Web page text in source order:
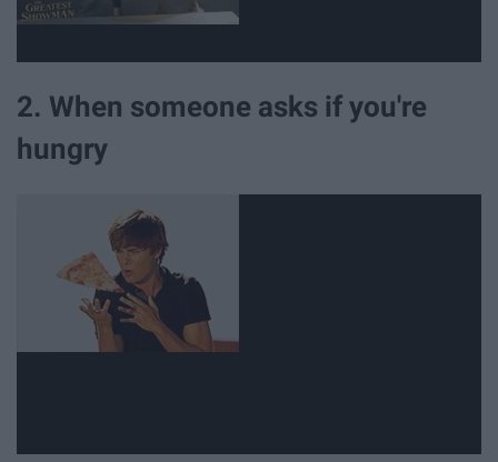
2. When someone asks if you're
hungry